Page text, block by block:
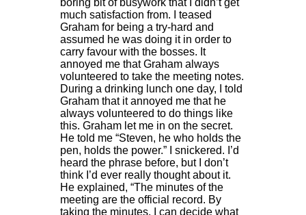
boring bit of busywork that I didn’t get
much satisfaction from. I teased
Graham for being a try-hard and
assumed he was doing it in order to
carry favour with the bosses. It
annoyed me that Graham always
volunteered to take the meeting notes.
During a drinking lunch one day, I told
Graham that it annoyed me that he
always volunteered to do things like
this. Graham let me in on the secret.
He told me “Steven, he who holds the
pen, holds the power.” I snickered. I’d
heard the phrase before, but I don’t
think I’d ever really thought about it.
He explained, “The minutes of the
meeting are the official record. By
taking the minutes, I can decide what